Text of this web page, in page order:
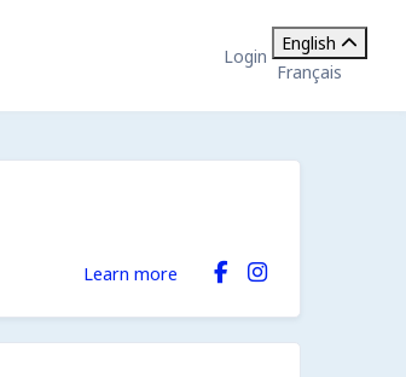
Login
English
Français
Learn more